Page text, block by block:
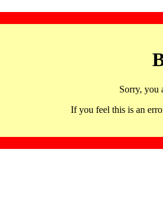
Sorry, you
If you feel this is an